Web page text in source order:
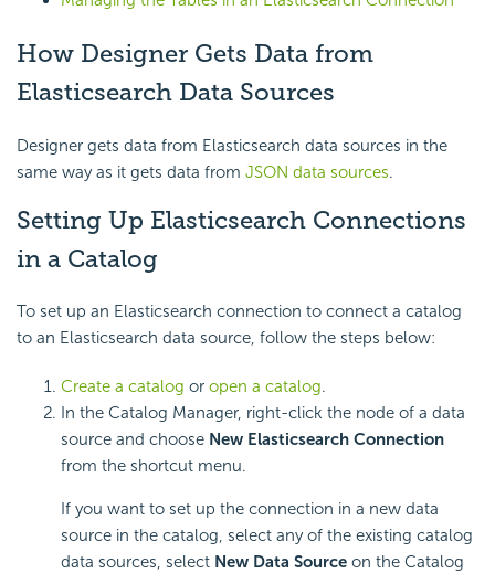
How Designer Gets Data from
Elasticsearch Data Sources
Designer gets data from Elasticsearch data sources in the
same way as it gets data from JSON data sources.
Setting Up Elasticsearch Connections
in a Catalog
To set up an Elasticsearch connection to connect a catalog
to an Elasticsearch data source, follow the steps below:
Create a catalog or open a catalog.
In the Catalog Manager, right-click the node of a data
source and choose New Elasticsearch Connection
from the shortcut menu.
If you want to set up the connection in a new data
source in the catalog, select any of the existing catalog
data sources, select New Data Source on the Catalog